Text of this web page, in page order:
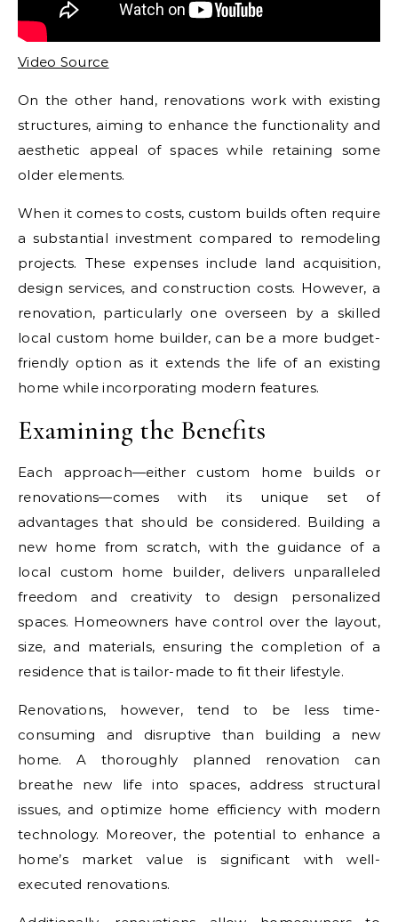
Video Source
On the other hand, renovations work with existing
structures, aiming to enhance the functionality and
aesthetic appeal of spaces while retaining some
older elements.
When it comes to costs, custom builds often require
a substantial investment compared to remodeling
projects. These expenses include land acquisition,
design services, and construction costs. However, a
renovation, particularly one overseen by a skilled
local custom home builder, can be a more budget-
friendly option as it extends the life of an existing
home while incorporating modern features.
Examining the Benefits
Each approach—either custom home builds or
renovations—comes with its unique set of
advantages that should be considered. Building a
new home from scratch, with the guidance of a
local custom home builder, delivers unparalleled
freedom and creativity to design personalized
spaces. Homeowners have control over the layout,
size, and materials, ensuring the completion of a
residence that is tailor-made to fit their lifestyle.
Renovations, however, tend to be less time-
consuming and disruptive than building a new
home. A thoroughly planned renovation can
breathe new life into spaces, address structural
issues, and optimize home efficiency with modern
technology. Moreover, the potential to enhance a
home’s market value is significant with well-
executed renovations.